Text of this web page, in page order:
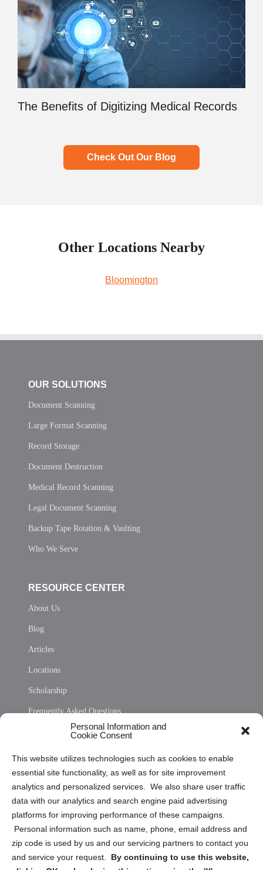
Personal Information and
Cookie Consent
This website utilizes technologies such as cookies to enable
essential site functionality, as well as for site improvement
analytics and personalized services. We also share user traffic
data with our analytics and search engine paid advertising
platforms for improving performance of these campaigns.
Personal information such as name, phone, email address and
zip code is used by us and our servicing partners to contact you
and service your request. By continuing to use this website,
The Benefits of Digitizing Medical Records
Check Out Our Blog
Other Locations Nearby
Bloomington
OUR SOLUTIONS
Document Scanning
Large Format Scanning
Record Storage
Document Destruction
Medical Record Scanning
Legal Document Scanning
Backup Tape Rotation & Vaulting
Who We Serve
RESOURCE CENTER
About Us
Blog
Articles
Locations
Scholarship
Frequently Asked Questions
Privacy Statement (US)
Cookie Policy (CA)
Privacy Statement (CA)